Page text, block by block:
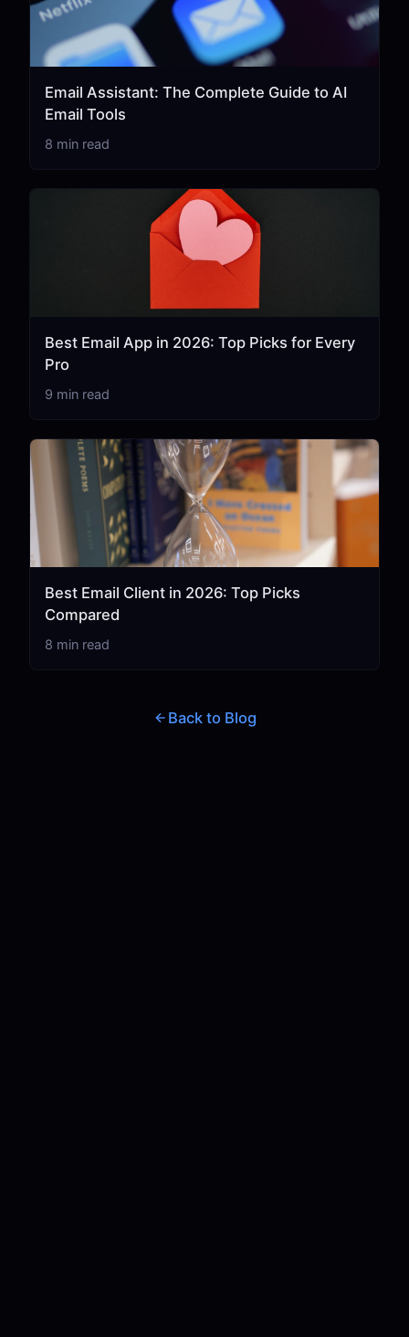
Email Assistant: The Complete Guide to AI
Email Tools
8 min read
Best Email App in 2026: Top Picks for Every
Pro
9 min read
Best Email Client in 2026: Top Picks
Compared
8 min read
Back to Blog